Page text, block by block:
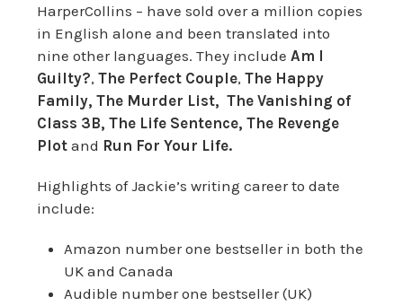
HarperCollins – have sold over a million copies
in English alone and been translated into
nine other languages. They includeAm I
Guilty?,The Perfect Couple,The Happy
Family,The Murder List, The Vanishing of
Class 3B, The Life Sentence, The Revenge
Plotand Run For Your Life.
Highlights of Jackie’s writing career to date
include:
Amazon number one bestseller in both the
UK and Canada
Audible number one bestseller (UK)